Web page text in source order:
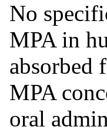
No
MPA in
absorbed
MPA
oral